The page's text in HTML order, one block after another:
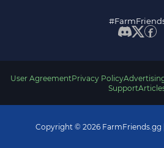
User AgreementPrivacy Policy
Support
Copyright © 2026 FarmFriends.gg